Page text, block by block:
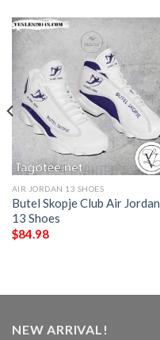
AIR JORDAN 13 SHOES
Butel Skopje Club Air Jordan
13 Shoes
$84.98
NEW ARRIVAL!